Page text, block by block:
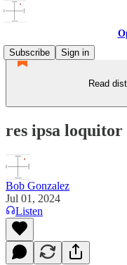
Subscribe
Sign in
Read
res ipsa loquitor
Bob Gonzalez
Jul 01, 2024
Listen